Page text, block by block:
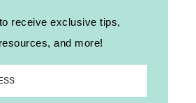
receive exclusive tips,
and more!